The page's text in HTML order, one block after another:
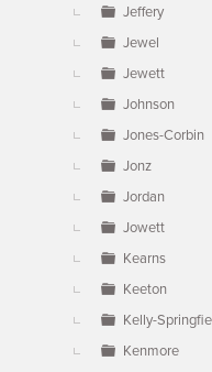
Jeffery
Jewel
Jewett
Johnson
Jones-Corbin
Jonz
Jordan
Jowett
Kearns
Keeton
Kelly-
Kenmore